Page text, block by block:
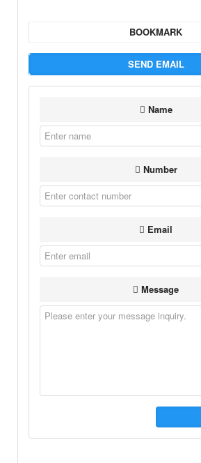
BOOKMARK
SEND EMAIL
Name
Number
Email
Message